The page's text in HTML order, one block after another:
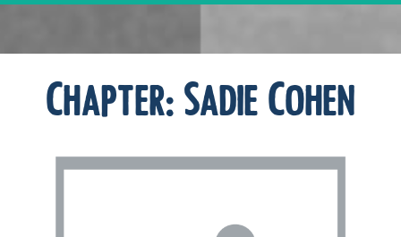
Chapter:Sadie Cohen